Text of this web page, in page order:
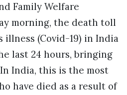
Family Welfare
morning, the death toll
illness (Covid-19) in India
last 24 hours, bringing
India, this is the most
have died as a result of